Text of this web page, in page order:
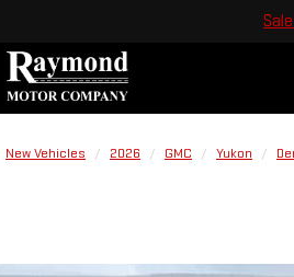
New Vehicles 2026 GMC Yukon